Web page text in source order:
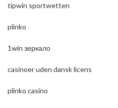
tipwin sportwetten
plinko
1win зеркало
casinoer uden dansk licens
plinko casino